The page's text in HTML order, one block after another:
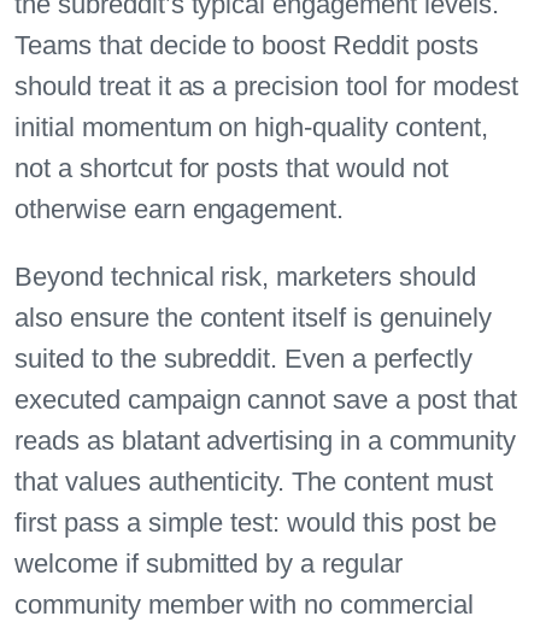
Teams that decide to boost Reddit posts
should treat it as a precision tool for modest
initial momentum on high-quality content,
not a shortcut for posts that would not
otherwise earn engagement.
Beyond technical risk, marketers should
also ensure the content itself is genuinely
suited to the subreddit. Even a perfectly
executed campaign cannot save a post that
reads as blatant advertising in a community
that values authenticity. The content must
first pass a simple test: would this post be
welcome if submitted by a regular
community member with no commercial